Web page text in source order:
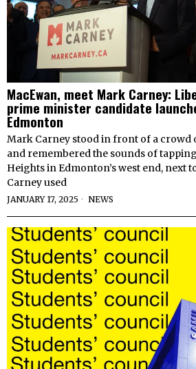
MacEwan, meet Mark Carney:
prime minister candidate
Edmonton
Mark Carney stood in front of a crowd
and remembered the sounds of
Heights in Edmonton’s west end, next
Carney used
JANUARY 17, 2025 NEWS